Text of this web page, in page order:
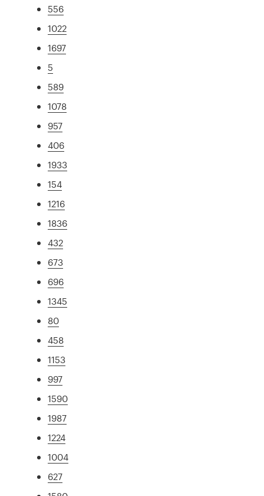
556
1022
1697
5
589
1078
957
406
1933
154
1216
1836
432
673
696
1345
80
458
1153
997
1590
1987
1224
1004
627